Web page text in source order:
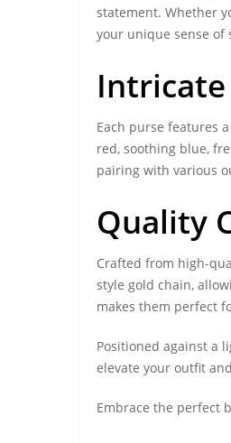
statement. Whether
your unique sense of
Intricate
Each purse features
red, soothing blue,
pairing with various
Quality
Crafted from high-
style gold chain,
makes them perfect
Positioned against a
elevate your outfit
Embrace the perfect